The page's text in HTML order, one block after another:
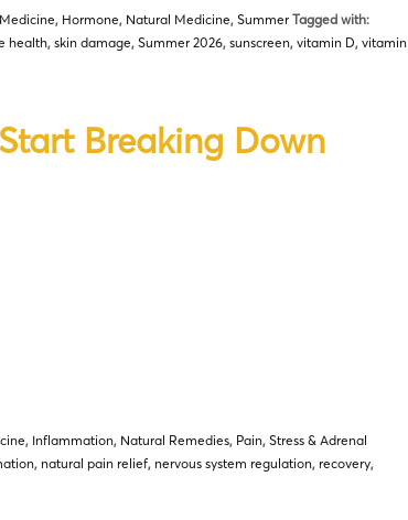
, Hormone, Natural Medicine, Summer Tagged with:
health, skin damage, Summer 2026, sunscreen, vitamin D, vitamin
Breaking Down
, Inflammation, Natural Remedies, Pain, Stress & Adrenal
, natural pain relief, nervous system regulation, recovery,